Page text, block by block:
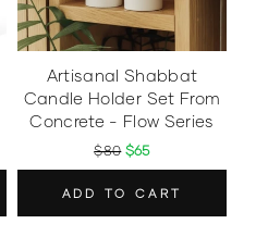
Artisanal Shabbat
Candle Holder Set From
Concrete - Flow Series
$80 $65
ADD TO CART